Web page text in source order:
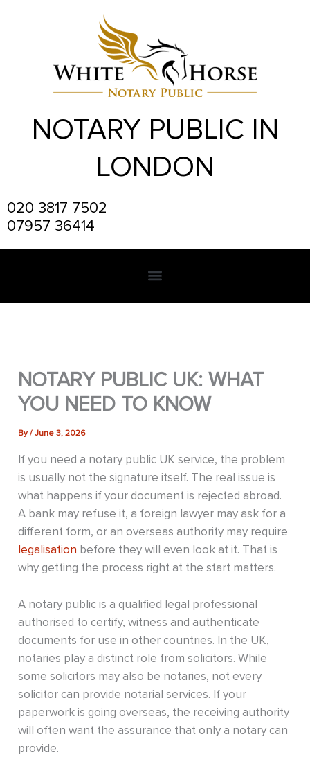
NOTARY PUBLIC IN
LONDON
020 3817 7502
07957 36414
NOTARY PUBLIC UK: WHAT
YOU NEED TO KNOW
By/June 3, 2026
If you need a notary public UK service, the problem
is usually not the signature itself. The real issue is
what happens if your document is rejected abroad.
A bank may refuse it, a foreign lawyer may ask for a
different form, or an overseas authority may require
legalisation before they will even look at it. That is
why getting the process right at the start matters.
A notary public is a qualified legal professional
authorised to certify, witness and authenticate
documents for use in other countries. In the UK,
notaries play a distinct role from solicitors. While
some solicitors may also be notaries, not every
solicitor can provide notarial services. If your
paperwork is going overseas, the receiving authority
will often want the assurance that only a notary can
provide.